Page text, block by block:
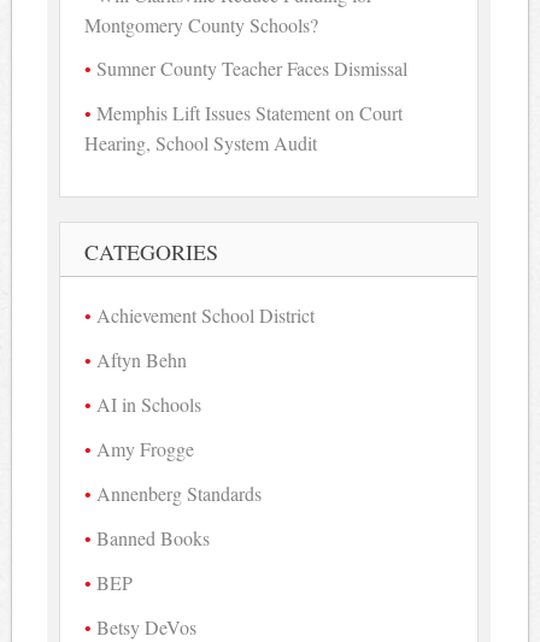
Montgomery County Schools?
Sumner County Teacher Faces Dismissal
Memphis Lift Issues Statement on Court
Hearing, School System Audit
CATEGORIES
Achievement School District
Aftyn Behn
AI in Schools
Amy Frogge
Annenberg Standards
Banned Books
BEP
Betsy DeVos